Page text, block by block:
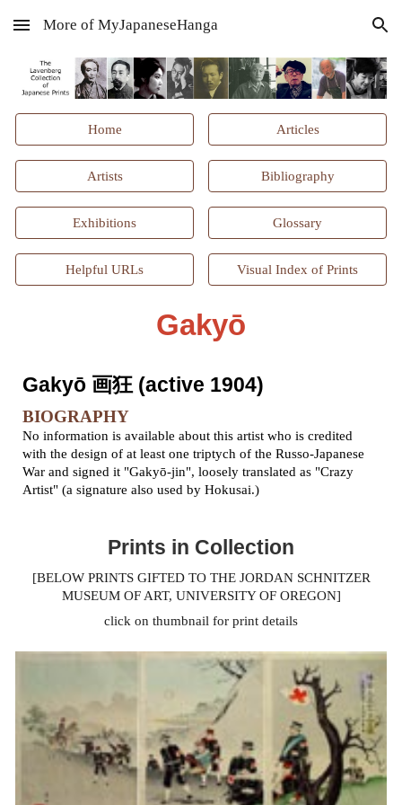
Skip to main content Skip to navigation
More of MyJapaneseHanga
Home Articles
Artists Bibliography
Exhibitions Glossary
Helpful URLs Visual Index of Prints
Gakyō
Gakyō 画狂 (active 1904)
BIOGRAPHY
No information is available about this artist who is credited
with the design of at least one triptych of the Russo-Japanese
War and signed it "Gakyō-jin", loosely translated as "Crazy
Artist" (a signature also used by Hokusai.)
Prints in Collection
[BELOW PRINTS GIFTED TO THE JORDAN SCHNITZER
MUSEUM OF ART, UNIVERSITY OF OREGON]
click on thumbnail for print details